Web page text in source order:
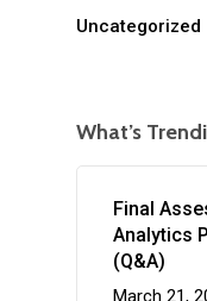
Uncategorized
What’s
Final
Analytics
(Q&A)
March 21,